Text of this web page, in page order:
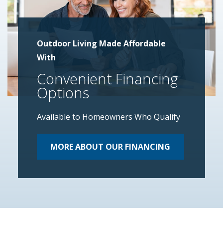
Outdoor Living Made Affordable
With
Convenient Financing
Options
Available to Homeowners Who Qualify
MORE ABOUT OUR FINANCING